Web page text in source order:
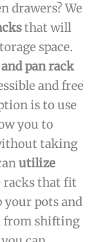
drawers? We
that will
space.
pan rack
and free
is to use
you to
taking
utilize
racks that fit
your pots and
from shifting